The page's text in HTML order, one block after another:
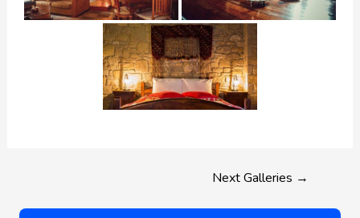
Next Galleries →